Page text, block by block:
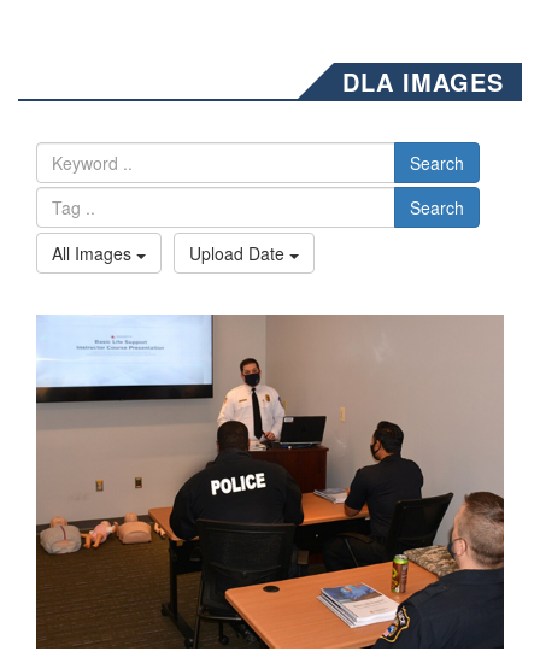
DLA IMAGES
Search
Search
All Images
Upload Date